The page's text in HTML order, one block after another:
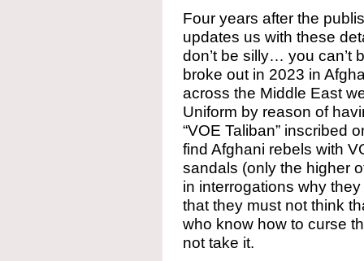
Four years after the
updates us with these
don’t be silly… you can’t
broke out in 2023 in
across the Middle East
Uniform by reason of
“VOE Taliban” inscribed
find Afghani rebels with
sandals (only the higher
in interrogations why
that they must not think
who know how to curse
not take it.